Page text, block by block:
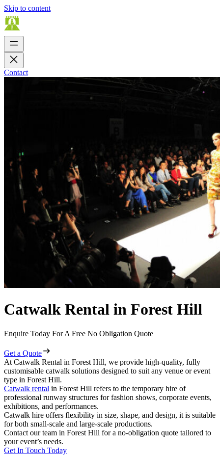
Skip to content
Contact
Catwalk Rental in Forest Hill
Enquire Today For A Free No Obligation Quote
Get a Quote
At Catwalk Rental in Forest Hill, we provide high-quality, fully
customisable catwalk solutions designed to suit any venue or event
type in Forest Hill.
Catwalk rental in Forest Hill refers to the temporary hire of
professional runway structures for fashion shows, corporate events,
exhibitions, and performances.
Catwalk hire offers flexibility in size, shape, and design, it is suitable
for both small-scale and large-scale productions.
Contact our team in Forest Hill for a no-obligation quote tailored to
your event’s needs.
Get In Touch Today